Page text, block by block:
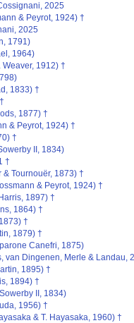
2025
& Peyrot, 1924) †
2025
1791)
1964)
Weaver, 1912) †
1833) †
1877) †
& Peyrot, 1924) †
†
II, 1834)
†
& Tournouër, 1873) †
& Peyrot, 1924) †
1897) †
1864) †
†
1879) †
Canefri, 1875)
van Dingenen, Merle & Landau,
1895) †
1894) †
II, 1834)
1956) †
& T. Hayasaka, 1960) †